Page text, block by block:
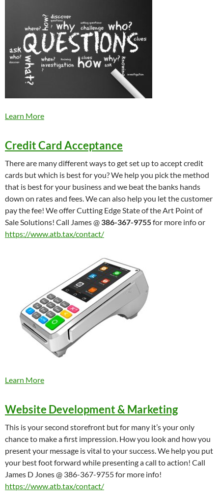
Learn More
Credit Card Acceptance
There are many different ways to get set up to accept credit
cards but which is best for you? We help you pick the method
that is best for your business and we beat the banks hands
down on rates and fees. We can also help you let the customer
pay the fee! We offer Cutting Edge State of the Art Point of
Sale Solutions! Call James @ 386-367-9755for more info or
https://www.atb.tax/contact/
Learn More
Website Development & Marketing
This is your second storefront but for many it’s your only
chance to make a first impression. How you look and how you
present your message is vital to your success. We help you put
your best foot forward while presenting a call to action! Call
James D Jones @ 386-367-9755 for more info!
https://www.atb.tax/contact/